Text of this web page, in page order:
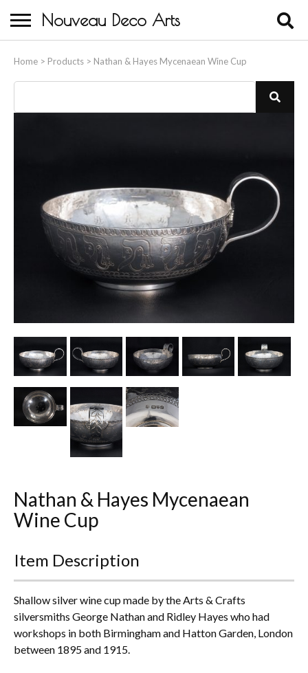
Nouveau Deco Arts
Home > Products > Nathan & Hayes Mycenaean Wine Cup
About Us
Buying
Birds & Animals
Bronze & Spelter Figures
Busts
Ceramic & Porcelain Figures
Other Ceramics
Clocks
Glass Vases & Bowls
Jewellery
Lamps & Lighting
Pictorial Artwork
Arts & Crafts, Liberty & Knox
Enamels
Everything Else
Nathan & Hayes Mycenaean
Wine Cup
Item Description
Shallow silver wine cup made by the Arts & Crafts
silversmiths George Nathan and Ridley Hayes who had
workshops in both Birmingham and Hatton Garden, London
between 1895 and 1915.